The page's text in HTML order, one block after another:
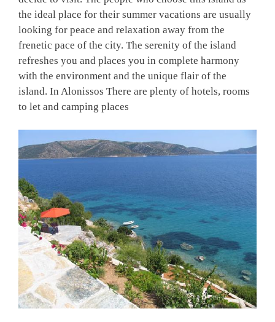
the ideal place for their summer vacations are usually
looking for peace and relaxation away from the
frenetic pace of the city. The serenity of the island
refreshes you and places you in complete harmony
with the environment and the unique flair of the
island. In Alonissos There are plenty of hotels, rooms
to let and camping places